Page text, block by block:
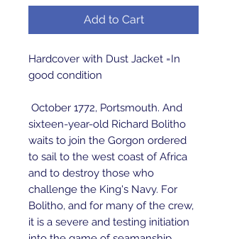
Add to Cart
Hardcover with Dust Jacket =In
good condition
October 1772, Portsmouth. And
sixteen-year-old Richard Bolitho
waits to join the Gorgon ordered
to sail to the west coast of Africa
and to destroy those who
challenge the King's Navy. For
Bolitho, and for many of the crew,
it is a severe and testing initiation